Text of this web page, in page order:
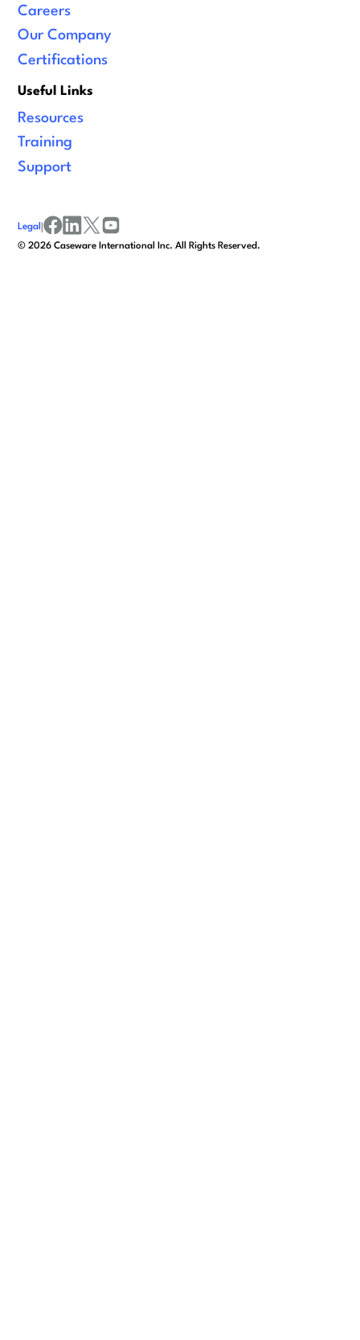
Careers
Our Company
Certifications
Useful Links
Resources
Training
Support
©2026 Caseware International Inc. All Rights Reserved.
Legal |
facebook
linkedinx/twitter
youtube